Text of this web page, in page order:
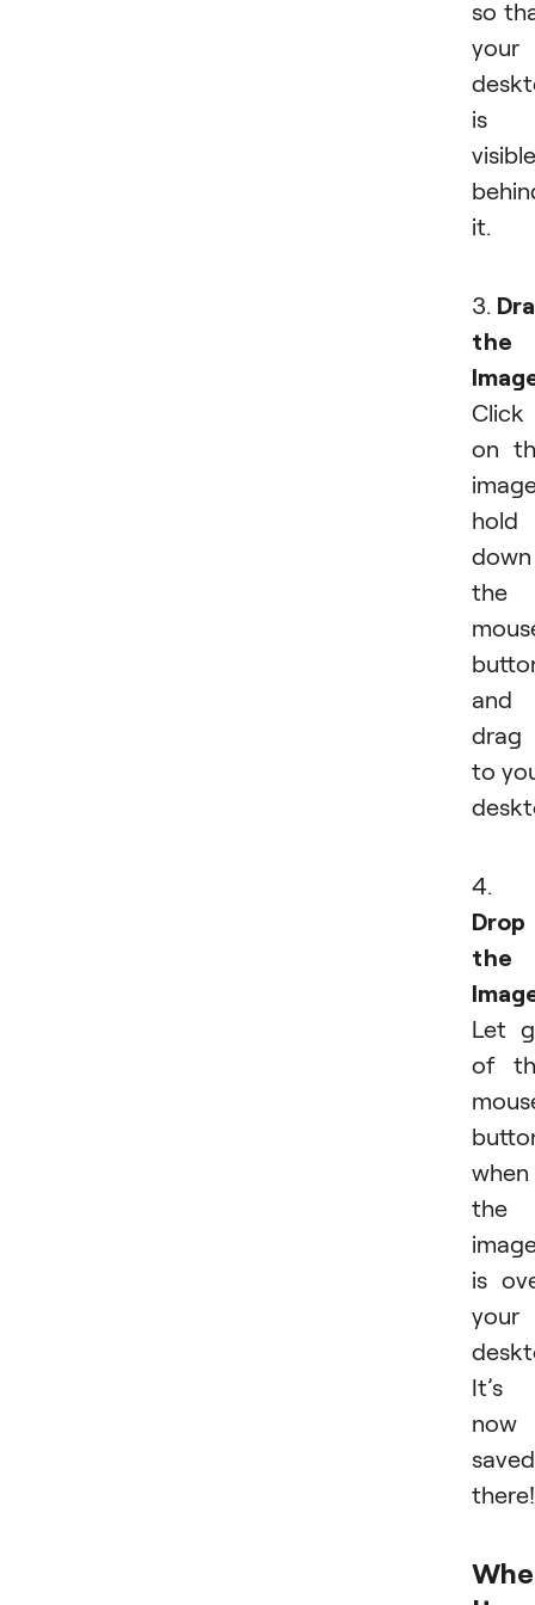
so
your
is
visible
it.
3.
the
Click
on
hold
down
the
and
drag
to
4.
Drop
the
Let
of
when
the
is
your
It’s
now
saved
there!